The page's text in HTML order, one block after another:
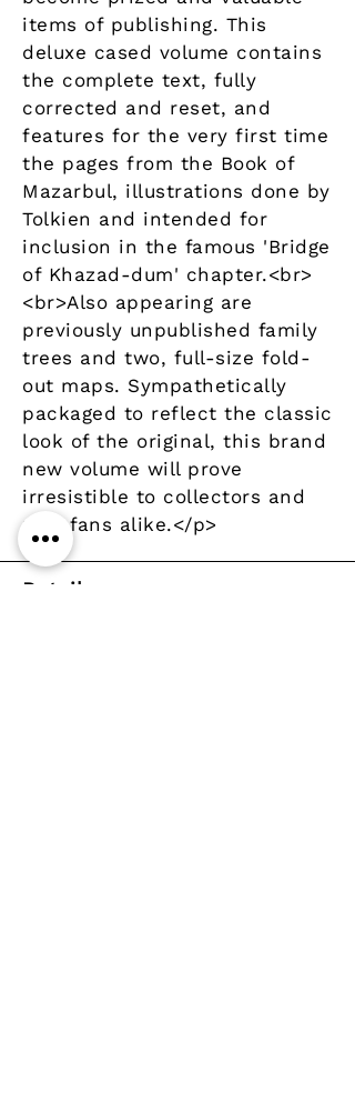
items of publishing. This
deluxe cased volume contains
the complete text, fully
corrected and reset, and
features for the very first time
the pages from the Book of
Mazarbul, illustrations done by
Tolkien and intended for
inclusion in the famous 'Bridge
of Khazad-dum' chapter.<br>
<br>Also appearing are
previously unpublished family
trees and two, full-size fold-
out maps. Sympathetically
packaged to reflect the classic
look of the original, this brand
new volume will prove
irresistible to collectors and
new fans alike.</p>
Details